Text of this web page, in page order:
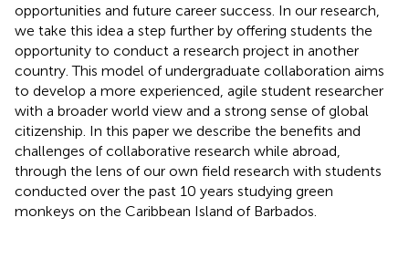
opportunities and future career success. In our research,
we take this idea a step further by offering students the
opportunity to conduct a research project in another
country. This model of undergraduate collaboration aims
to develop a more experienced, agile student researcher
with a broader world view and a strong sense of global
citizenship. In this paper we describe the benefits and
challenges of collaborative research while abroad,
through the lens of our own field research with students
conducted over the past 10 years studying green
monkeys on the Caribbean Island of Barbados.